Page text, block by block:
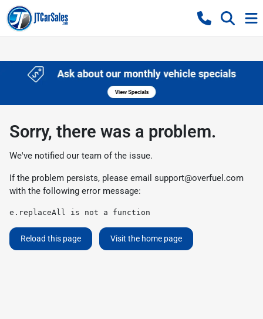
Sorry, there was a problem.
We've notified our team of the issue.
If the problem persists, please email support@overfuel.com
with the following error message:
e.replaceAll is not a function
Reload this page Visit the home page